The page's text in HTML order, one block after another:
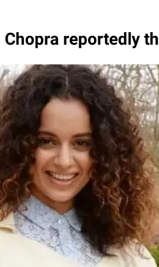
reportedly